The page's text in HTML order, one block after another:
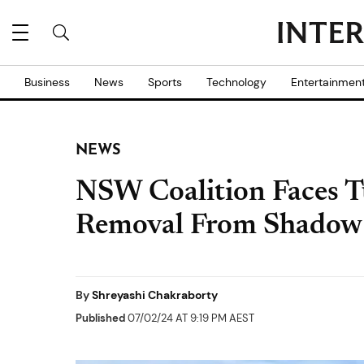
Business News Sports Technology
NEWS
NSW Coalition Faces
Removal From
ByShreyashi Chakraborty
Published07/02/24 AT 9:19 PM AEST